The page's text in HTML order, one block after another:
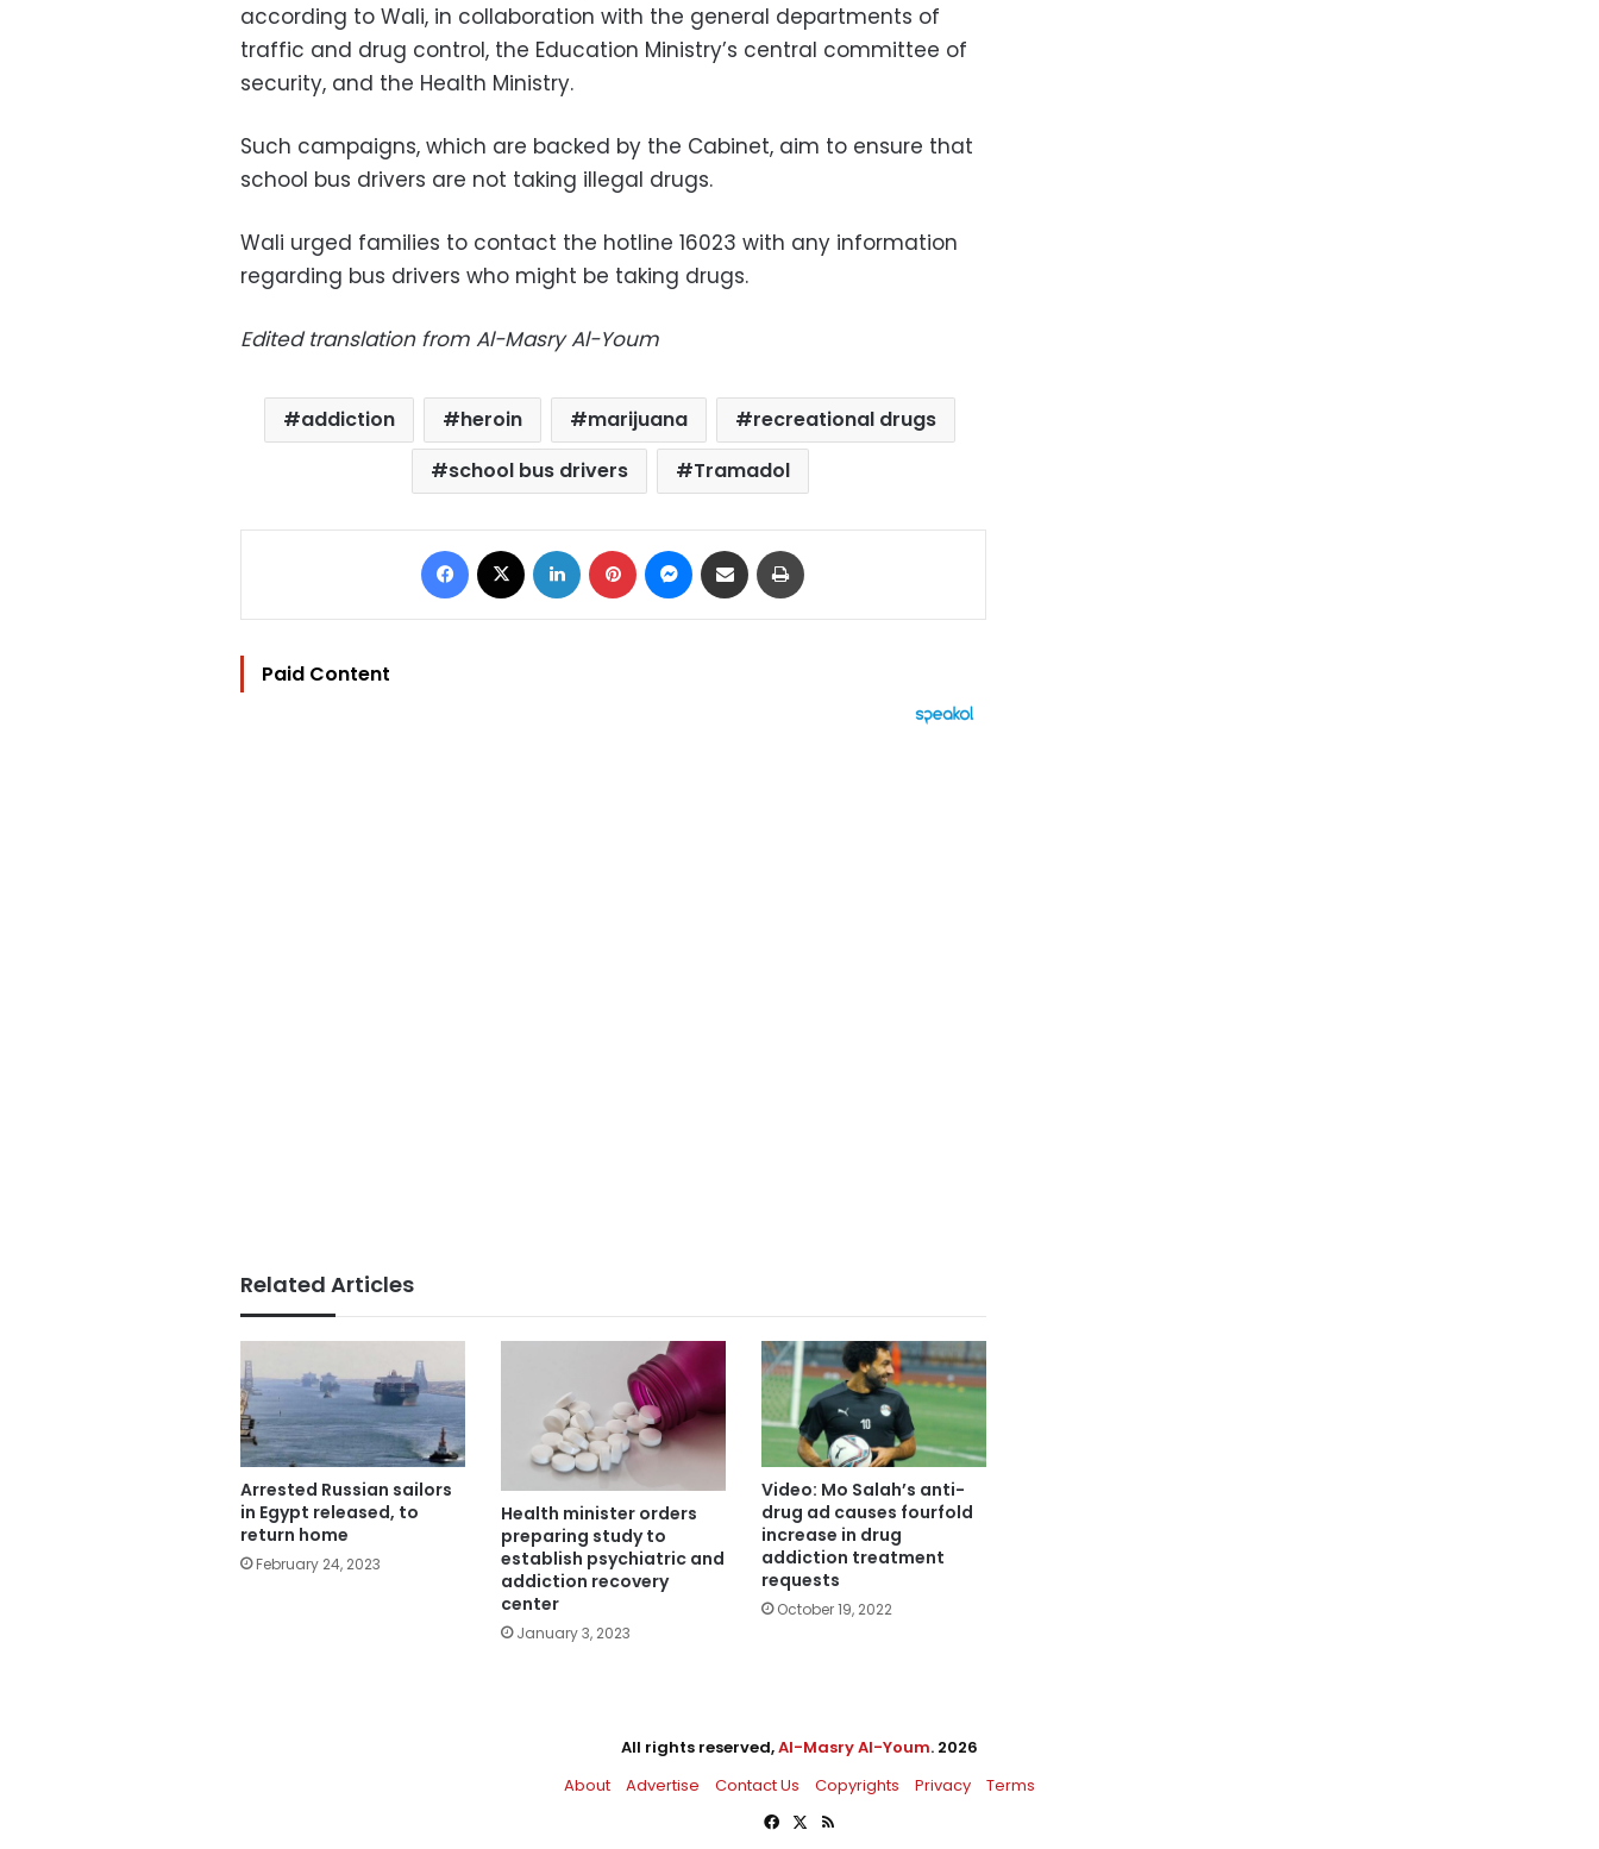
according to Wali, in collaboration with the general departments of
traffic and drug control, the Education Ministry’s central committee of
security, and the Health Ministry.
Such campaigns, which are backed by the Cabinet, aim to ensure that
school bus drivers are not taking illegal drugs.
Wali urged families to contact the hotline 16023 with any information
regarding bus drivers who might be taking drugs.
Edited translation from Al-Masry Al-Youm
addiction heroin marijuana
recreational drugs
school bus drivers
Tramadol
Facebook LinkedIn Pinterest Messenger
Share via Email
Paid Content
Related Articles
Arrested Russian sailors
in Egypt released, to
return home
February 24, 2023
Health minister orders
preparing study to
establish psychiatric and
addiction recovery
center
January 3, 2023
Video: Mo Salah’s anti-
drug ad causes fourfold
increase in drug
addiction treatment
requests
October 19, 2022
All rights reserved,Al-Masry Al-Youm. 2026
About
Advertise Contact Us Copyrights Privacy
Terms
Facebook
X RSS